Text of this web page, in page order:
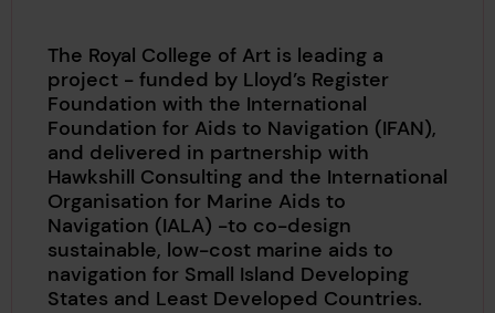
The Royal College of Art is leading a
project - funded by Lloyd’s Register
Foundation with the International
Foundation for Aids to Navigation (IFAN),
and delivered in partnership with
Hawkshill Consulting and the International
Organisation for Marine Aids to
Navigation (IALA) -to co-design
sustainable, low-cost marine aids to
navigation for Small Island Developing
States and Least Developed Countries.